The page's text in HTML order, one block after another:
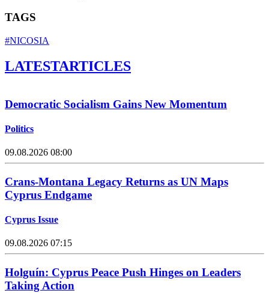
TAGS
#NICOSIA
LATESTARTICLES
Democratic Socialism Gains New Momentum
Politics
09.08.2026 08:00
Crans-Montana Legacy Returns as UN Maps
Cyprus Endgame
Cyprus Issue
09.08.2026 07:15
Holguín: Cyprus Peace Push Hinges on Leaders
Taking Action